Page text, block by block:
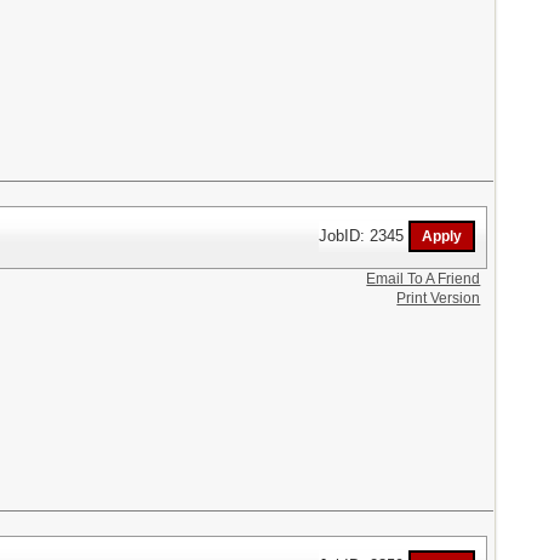
JobID: 2345
Email To A Friend
Print Version